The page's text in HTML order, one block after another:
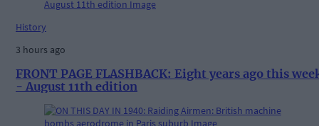
History
3 hours ago
FRONT PAGE FLASHBACK: Eight years ago this
- August 11th edition